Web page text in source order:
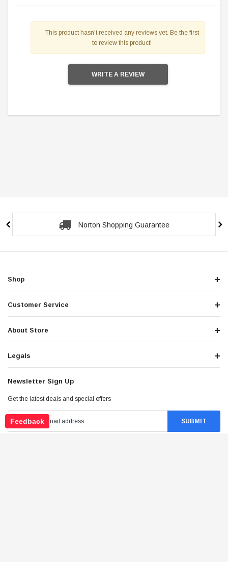
This product hasn't received any reviews yet. Be the first
to review this product!
WRITE A REVIEW
Secure Checkout Guarantee
Shop
Customer Service
About Store
Legals
Newsletter Sign Up
Get the latest deals and special offers
Feedback